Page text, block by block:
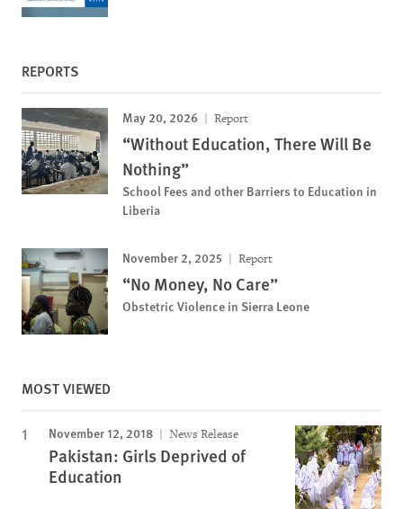
REPORTS
May 20, 2026 Report
“Without Education, There Will Be
Nothing”
School Fees and other Barriers to Education in
Liberia
November 2, 2025 Report
“No Money, No Care”
Obstetric Violence in Sierra Leone
MOST VIEWED
November 12, 2018 News Release
Pakistan: Girls Deprived of
Education